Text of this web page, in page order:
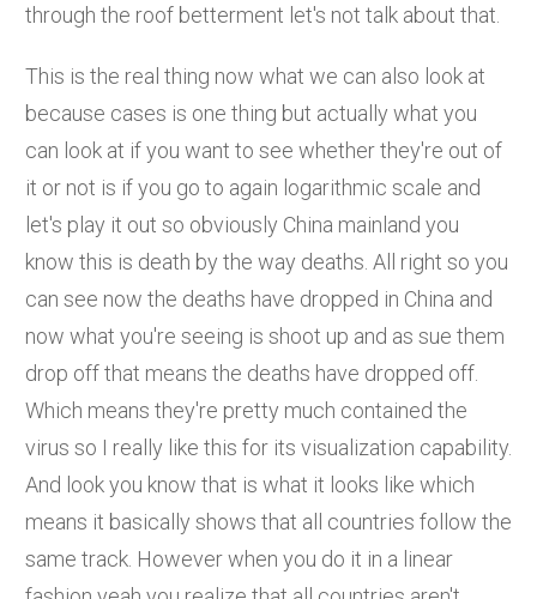
through the roof betterment let's not talk about that.
This is the real thing now what we can also look at
because cases is one thing but actually what you
can look at if you want to see whether they're out of
it or not is if you go to again logarithmic scale and
let's play it out so obviously China mainland you
know this is death by the way deaths. All right so you
can see now the deaths have dropped in China and
now what you're seeing is shoot up and as sue them
drop off that means the deaths have dropped off.
Which means they're pretty much contained the
virus so I really like this for its visualization capability.
And look you know that is what it looks like which
means it basically shows that all countries follow the
same track. However when you do it in a linear